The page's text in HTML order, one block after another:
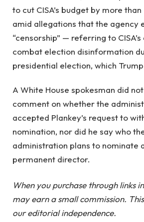
to cut CISA’s budget by more
amid allegations that the agency
“censorship” — referring to
combat election disinformation
presidential election, which
A White House spokesman did
comment on whether the
accepted Plankey’s request to
nomination, nor did he say who
administration plans to nominate
permanent director.
When you purchase through links
may earn a small commission.
our editorial independence.